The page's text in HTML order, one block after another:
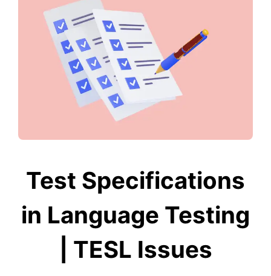
Test Specifications
in Language Testing
| TESL Issues